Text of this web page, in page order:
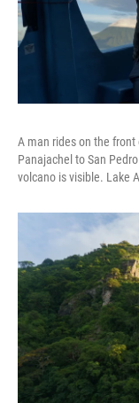
A man rides on the
Panajachel to San
volcano is visible. Lake